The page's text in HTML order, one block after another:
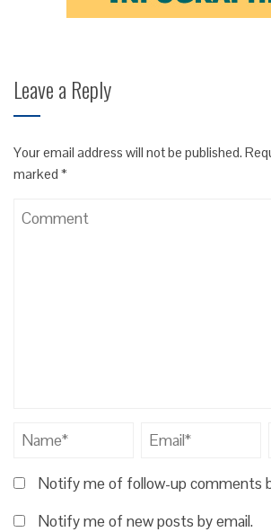
Leave a Reply
Your email address will not be published.
marked *
Notify me of follow-up comments
Notify me of new posts by email.